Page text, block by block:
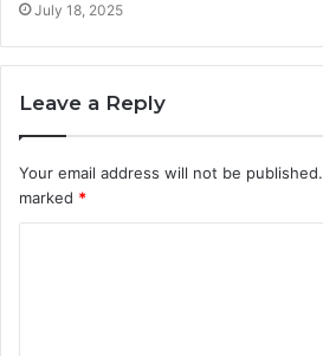
July 18, 2025
Leave a Reply
Your email address will not be published.
marked *